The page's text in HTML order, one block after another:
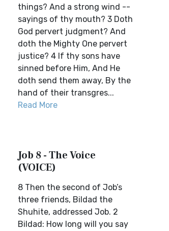
things? And a strong wind --
sayings of thy mouth? 3 Doth
God pervert judgment? And
doth the Mighty One pervert
justice? 4 If thy sons have
sinned before Him, And He
doth send them away, By the
hand of their transgres...
Read More
Job 8 - The Voice
(VOICE)
8 Then the second of Job’s
three friends, Bildad the
Shuhite, addressed Job. 2
Bildad: How long will you say